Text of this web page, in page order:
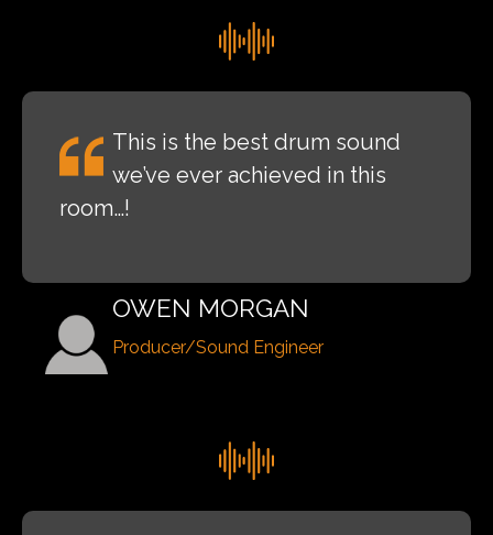
This is the best drum sound
we’ve ever achieved in this
room…!
OWEN MORGAN
Producer/Sound Engineer